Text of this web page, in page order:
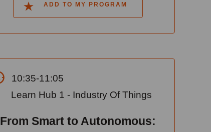
ADD TO MY PROGRAM
10:35-11:05
Learn Hub 1 - Industry Of Things
From Smart to Autonomous: